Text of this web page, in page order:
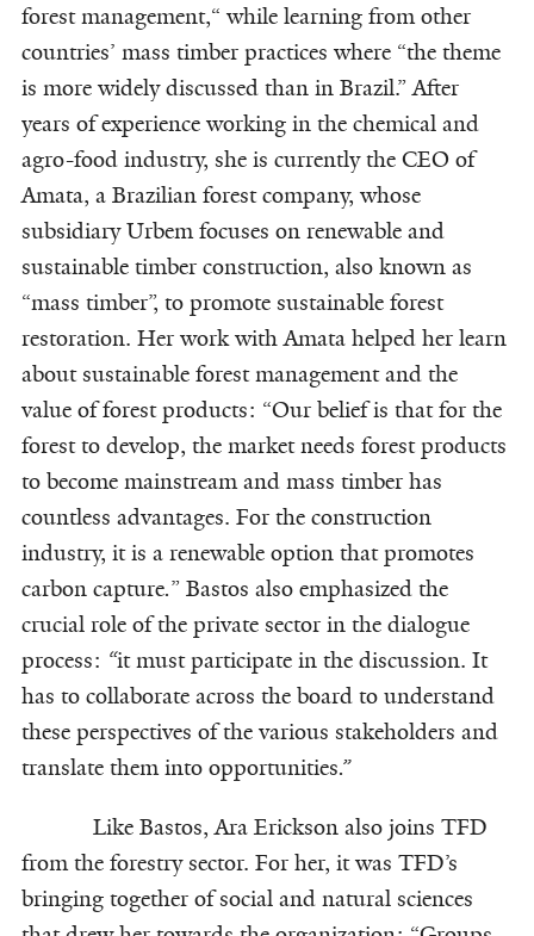
forest management,“ while learning from other
countries’ mass timber practices where “the theme
is more widely discussed than in Brazil.” After
years of experience working in the chemical and
agro-food industry, she is currently the CEO of
Amata, a Brazilian forest company, whose
subsidiary Urbem focuses on renewable and
sustainable timber construction, also known as
“mass timber”, to promote sustainable forest
restoration. Her work with Amata helped her learn
about sustainable forest management and the
value of forest products: “Our belief is that for the
forest to develop, the market needs forest products
to become mainstream and mass timber has
countless advantages. For the construction
industry, it is a renewable option that promotes
carbon capture.” Bastos also emphasized the
crucial role of the private sector in the dialogue
process: “it must participate in the discussion. It
has to collaborate across the board to understand
these perspectives of the various stakeholders and
translate them into opportunities.”
Like Bastos, Ara Erickson also joins TFD
from the forestry sector. For her, it was TFD’s
bringing together of social and natural sciences